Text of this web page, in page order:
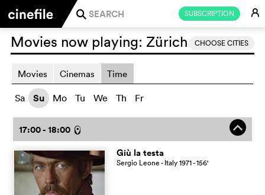
SUBSCRIPTION E
j
CHOOSE CITIES
Movies now playing: Zürich
Movies Cinemas Time
Sa Su Mo Tu We Th Fr
17:00 - 18:00 l o
Giù la testa
Sergio Leone- Italy1971- 156'